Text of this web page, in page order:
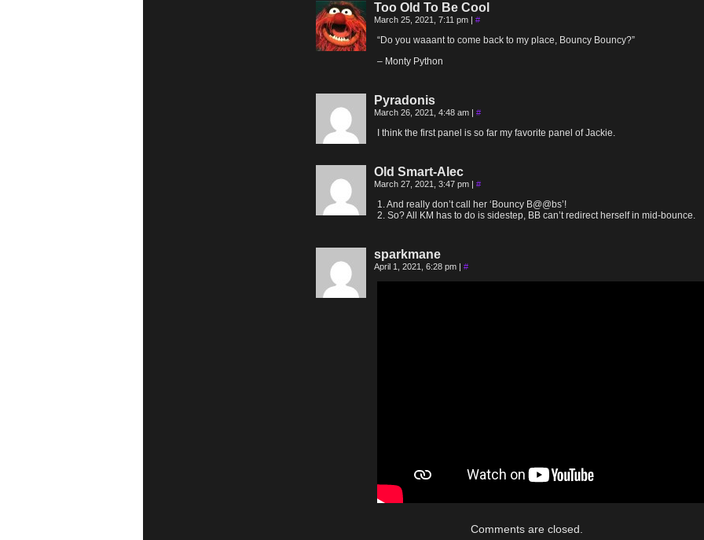
Too Old To Be Cool
March 25, 2021, 7:11 pm | #
“Do you waaant to come back to my place, Bouncy Bouncy?”
– Monty Python
Pyradonis
March 26, 2021, 4:48 am | #
I think the first panel is so far my favorite panel of Jackie.
Old Smart-Alec
March 27, 2021, 3:47 pm | #
1. And really don’t call her ‘Bouncy B@@bs’!
2. So? All KM has to do is sidestep, BB can’t redirect herself in mid-bounce.
sparkmane
April 1, 2021, 6:28 pm | #
Comments are closed.